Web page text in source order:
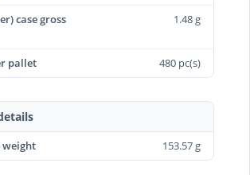
case gross
1.48 g
pallet 480 pc(s)
weight 153.57 g